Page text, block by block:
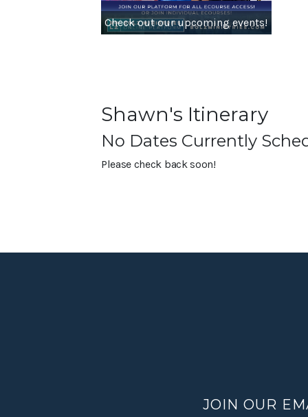
Check out our upcoming events!
Shawn's Itinerary
No Dates Currently
Please check back soon!
JOIN OUR